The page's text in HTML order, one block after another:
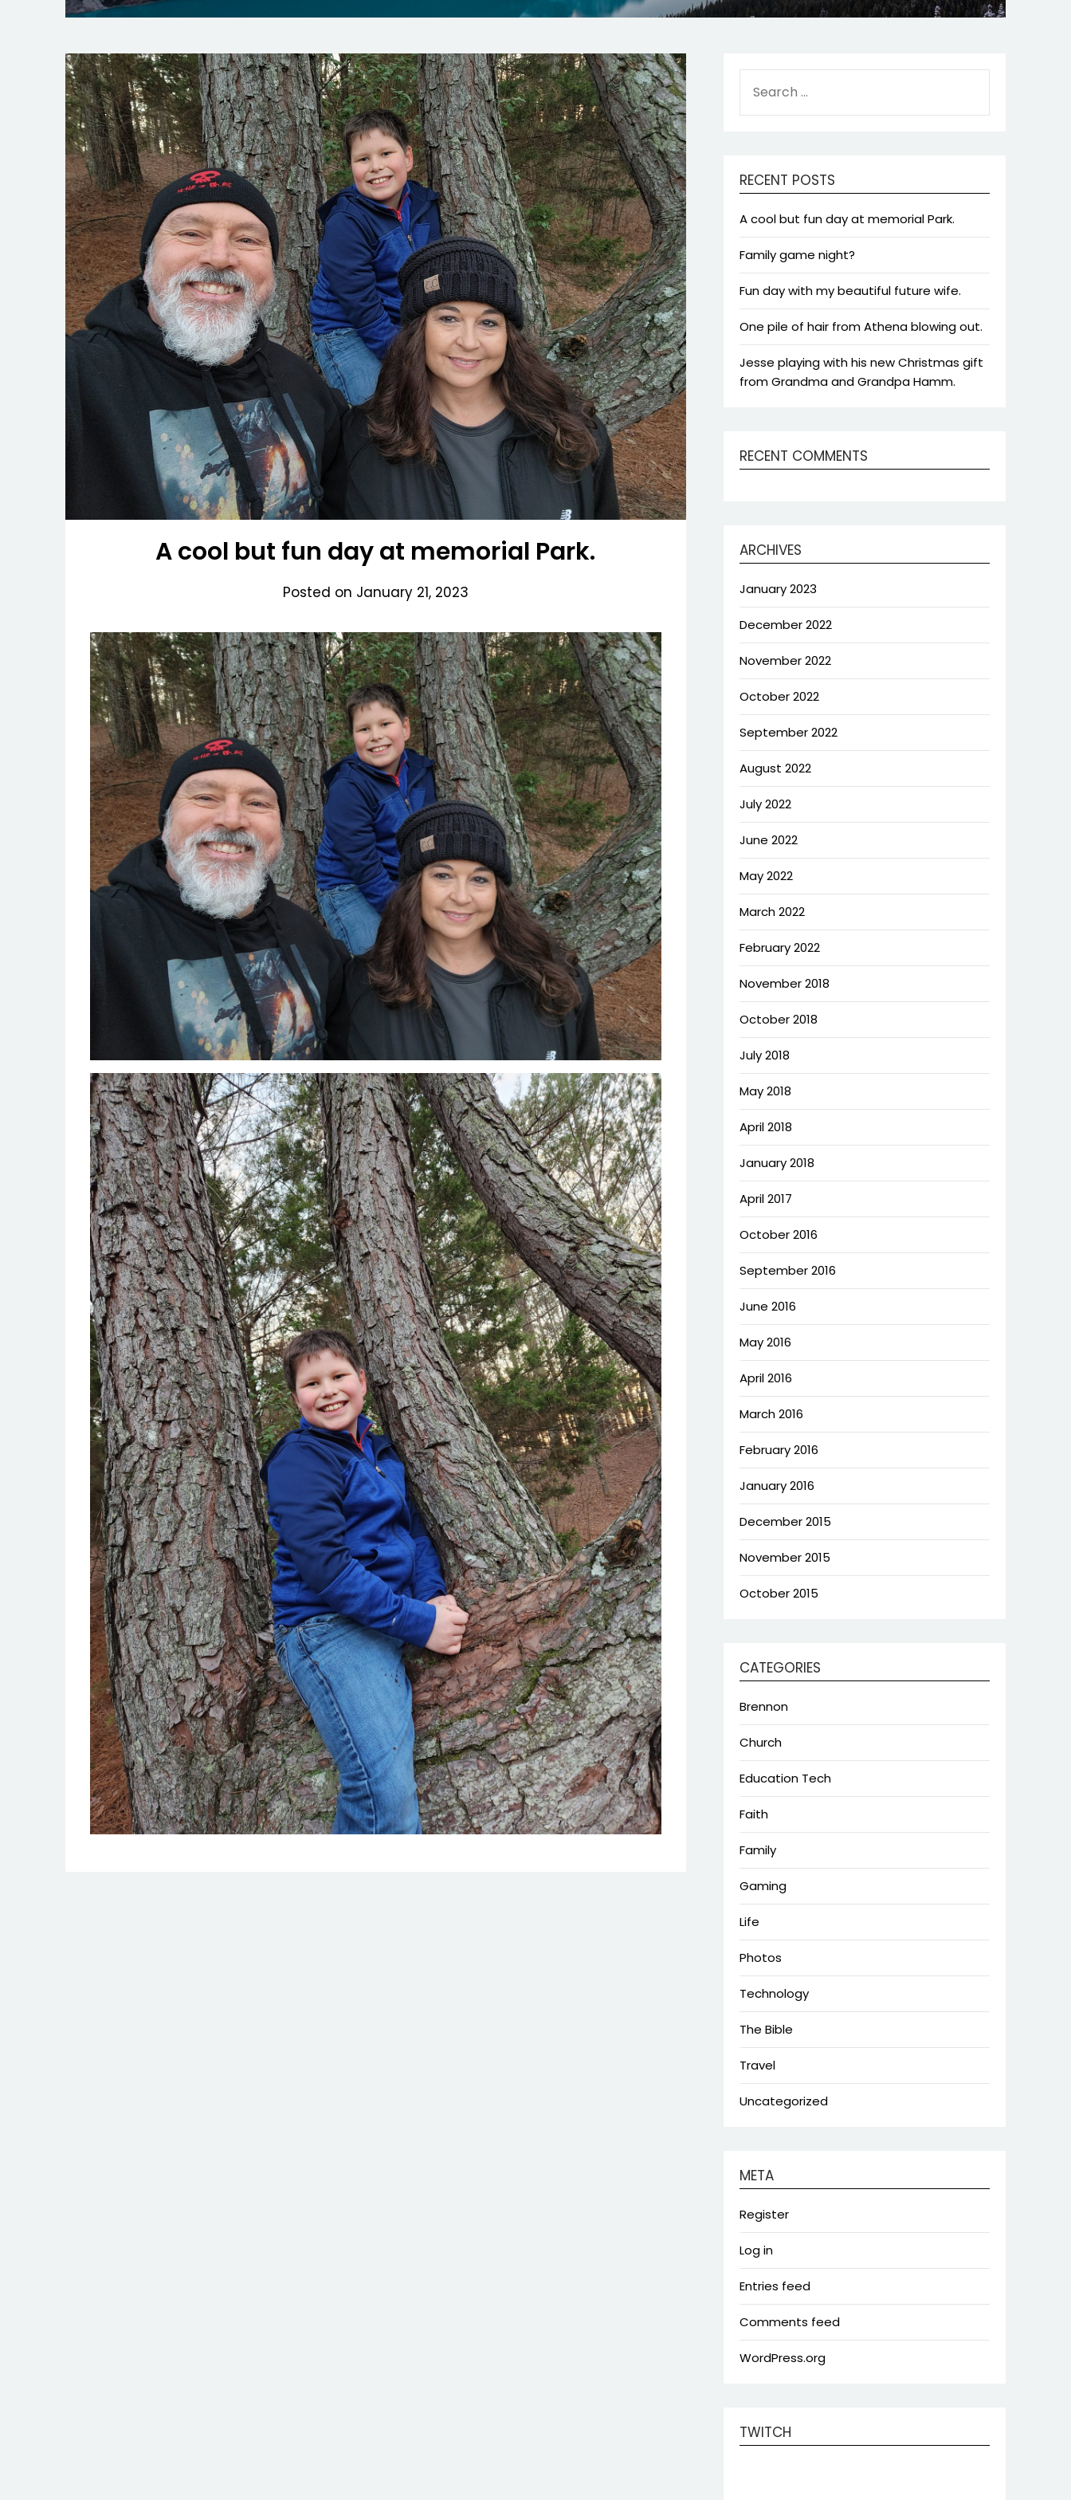
A cool but fun day at memorial Park.
Posted on January 21, 2023
FOR:
RECENT POSTS
A cool but fun day at memorial Park.
Family game night?
Fun day with my beautiful future wife.
One pile of hair from Athena blowing out.
Jesse playing with his new Christmas gift
from Grandma and Grandpa Hamm.
RECENT COMMENTS
ARCHIVES
January 2023
December 2022
November 2022
October 2022
September 2022
August 2022
July 2022
June 2022
May 2022
March 2022
February 2022
November 2018
October 2018
July 2018
May 2018
April 2018
January 2018
April 2017
October 2016
September 2016
June 2016
May 2016
April 2016
March 2016
February 2016
January 2016
December 2015
November 2015
October 2015
CATEGORIES
Brennon
Church
Education Tech
Faith
Family
Gaming
Life
Photos
Technology
The Bible
Travel
Uncategorized
META
Register
Log in
Entries feed
Comments feed
WordPress.org
TWITCH